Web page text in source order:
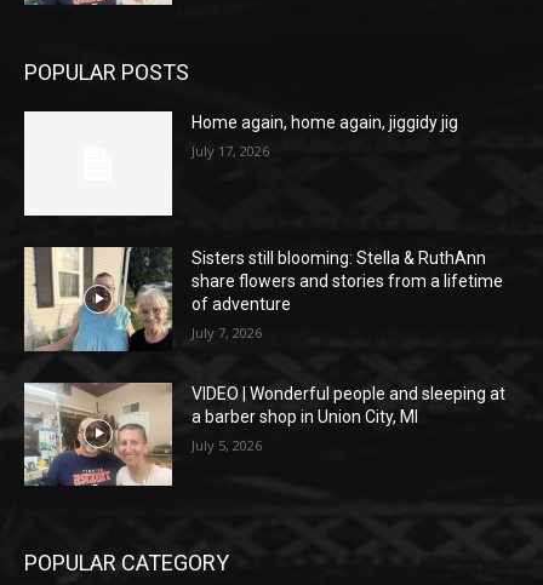
POPULAR POSTS
Home again, home again, jiggidy jig
July 17, 2026
Sisters still blooming: Stella & RuthAnn
share flowers and stories from a lifetime
of adventure
July 7, 2026
VIDEO | Wonderful people and sleeping at
a barber shop in Union City, MI
July 5, 2026
POPULAR CATEGORY